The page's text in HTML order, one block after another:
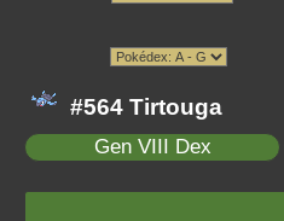
#564 Tirtouga
Gen VIII Dex